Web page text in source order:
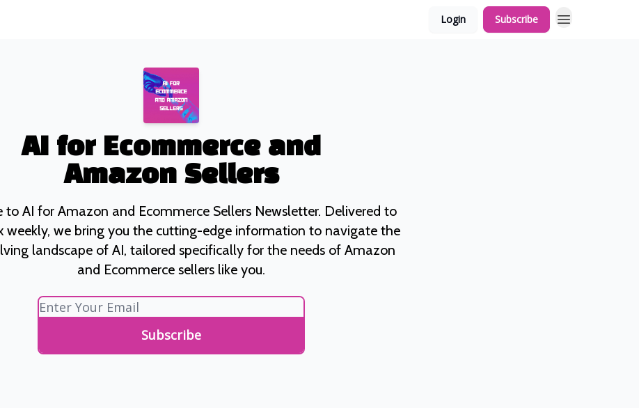
Login Subscribe
AI for Ecommerce and
Amazon Sellers
to AI for Amazon and Ecommerce Sellers Newsletter. Delivered to
weekly, we bring you the cutting-edge information to navigate the
landscape of AI, tailored specifically for the needs of Amazon
and Ecommerce sellers like you.